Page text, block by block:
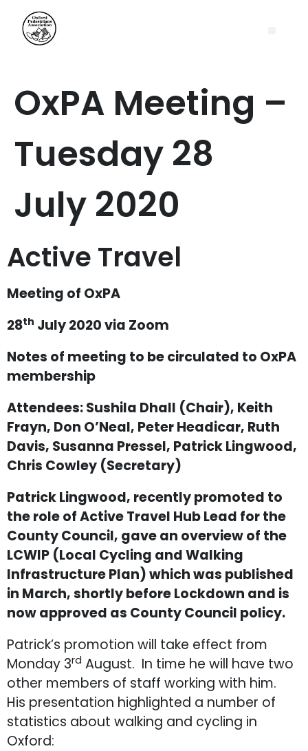
OxPA Meeting –
Tuesday 28
July 2020
Active Travel
Meeting of OxPA
28th July 2020 via Zoom
Notes of meeting to be circulated to OxPA
membership
Attendees: Sushila Dhall (Chair), Keith
Frayn, Don O’Neal, Peter Headicar, Ruth
Davis, Susanna Pressel, Patrick Lingwood,
Chris Cowley (Secretary)
Patrick Lingwood, recently promoted to
the role of Active Travel Hub Lead for the
County Council, gave an overview of the
LCWIP (Local Cycling and Walking
Infrastructure Plan) which was published
in March, shortly before Lockdown and is
now approved as County Council policy.
Patrick’s promotion will take effect from
Monday 3rd August. In time he will have two
other members of staff working with him.
His presentation highlighted a number of
statistics about walking and cycling in
Oxford: